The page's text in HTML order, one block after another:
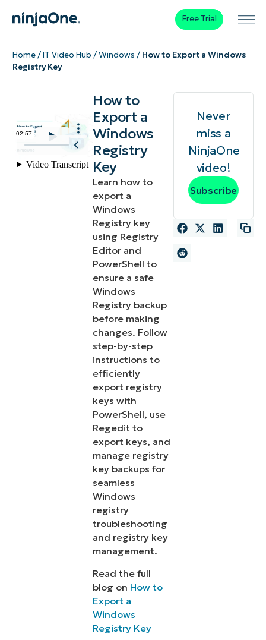
Free Trial
Home/IT Video Hub /Windows / How to Export a Windows
Registry Key
How to
Export a
Windows
Registry
Key
Learn how to
export a
Windows
Registry key
using Registry
Editor and
PowerShell to
ensure a safe
Windows
Registry backup
before making
changes. Follow
step-by-step
instructions to
efficiently
export registry
keys with
PowerShell, use
Regedit to
export keys, and
manage registry
key backups for
seamless
Windows
registry
troubleshooting
and registry key
management.
Read the full
blog on How to
Export a
Windows
Registry Key
Never
miss a
NinjaOne
video!
Subscribe